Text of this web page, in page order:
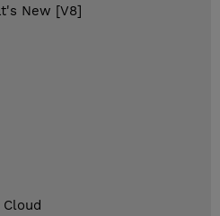
New [V8]